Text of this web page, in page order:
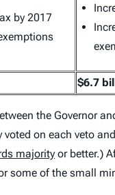
by 2017
$6.7
the Governor
on each veto and
majority or better.)
some of the small